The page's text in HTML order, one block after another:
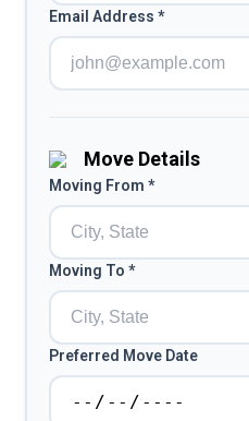
Email Address *
Move Details
Moving From *
Moving To *
Preferred Move Date